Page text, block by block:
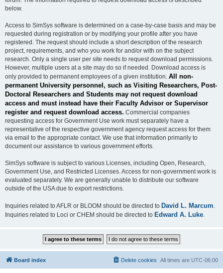
below.
Access to SimSys software is determined on a case-by-case basis and may be
requested during registration or by modifying your profile after you have
registered. The request should include a short description of the research
project, requirements, and who you work for and/or with on the subject
research. Only a single user per site needs to request download permissions.
However, multiple users at a site may do so if needed. Download access is
only provided to permanent employees of a given institution. All non-
permanent University personnel, such as Visiting Researchers, Post-
Doctoral Researchers and Students may not request download
access and must instead have their Faculty Advisor or Supervisor
register and request download access. Commercial companies
requesting access for Government Use work must separately have a
representative of the respective government agency request access for them
via email to the appropriate contact. We use that information primarily to
document our assistance to various government efforts.
SimSys software is subject to various Licenses, including Open, Research,
Government Use, and Restricted Licenses. Access for non-government work is
evaluated separately. We are generally unable to distribute our software
outside of the USA due to export restrictions.
Inquiries related to AFLR or BLOOM should be directed to David L. Marcum
Inquiries related to Loci or CHEM should be directed to Edward A. Luke
Board index All times are UTC-06:00
Delete cookies